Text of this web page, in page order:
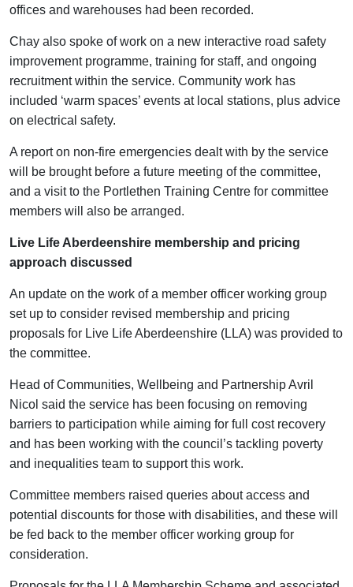
offices and warehouses had been recorded.
Chay also spoke of work on a new interactive road safety
improvement programme, training for staff, and ongoing
recruitment within the service. Community work has
included ‘warm spaces’ events at local stations, plus advice
on electrical safety.
A report on non-fire emergencies dealt with by the service
will be brought before a future meeting of the committee,
and a visit to the Portlethen Training Centre for committee
members will also be arranged.
Live Life Aberdeenshire membership and pricing
approach discussed
An update on the work of a member officer working group
set up to consider revised membership and pricing
proposals for Live Life Aberdeenshire (LLA) was provided to
the committee.
Head of Communities, Wellbeing and Partnership Avril
Nicol said the service has been focusing on removing
barriers to participation while aiming for full cost recovery
and has been working with the council’s tackling poverty
and inequalities team to support this work.
Committee members raised queries about access and
potential discounts for those with disabilities, and these will
be fed back to the member officer working group for
consideration.